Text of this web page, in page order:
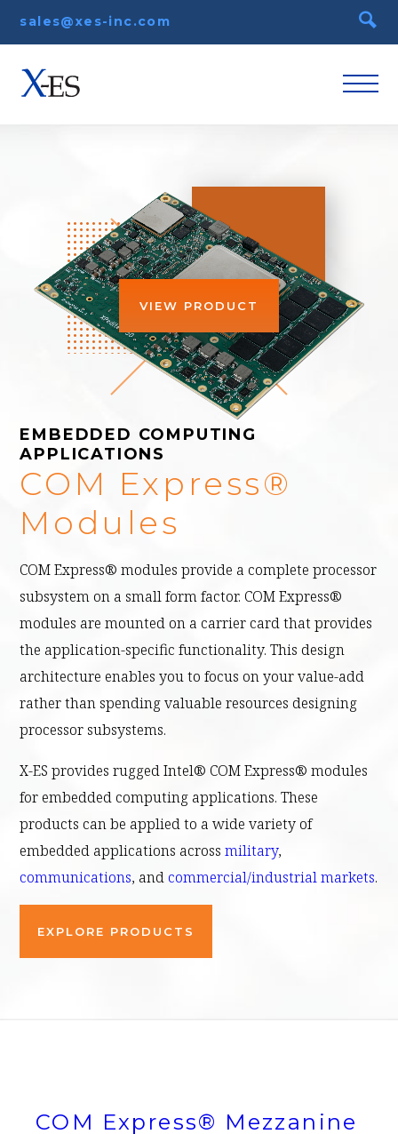
sales@xes-inc.com
VIEW PRODUCT
EMBEDDED COMPUTING
APPLICATIONS
COM Express®
Modules
COM Express® modules provide a complete processor
subsystem on a small form factor. COM Express®
modules are mounted on a carrier card that provides
the application-specific functionality. This design
architecture enables you to focus on your value-add
rather than spending valuable resources designing
processor subsystems.
X-ES provides rugged Intel® COM Express® modules
for embedded computing applications. These
products can be applied to a wide variety of
embedded applications acrossmilitary,
communications, and commercial/industrial markets.
EXPLORE PRODUCTS
COM Express® Mezzanine